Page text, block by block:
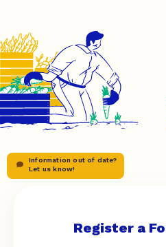
Information out of date?
Let us know!
Register a